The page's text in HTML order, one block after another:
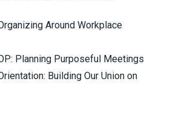
Around Workplace
Planning Purposeful Meetings
Building Our Union on